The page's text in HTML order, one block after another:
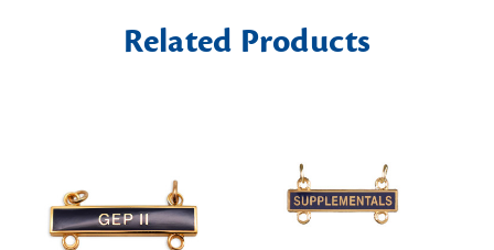
Related Products